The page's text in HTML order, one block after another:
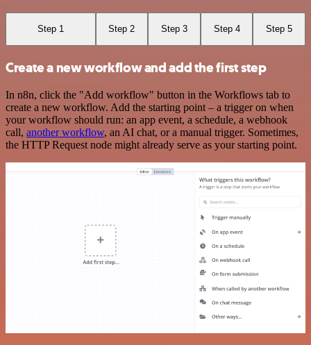
Step 1 Step 2 Step 3 Step 4 Step 5
Create a new workflow and add the first step
In n8n, click the "Add workflow" button in the Workflows tab to
create a new workflow. Add the starting point – a trigger on when
your workflow should run: an app event, a schedule, a webhook
call, another workflow, an AI chat, or a manual trigger. Sometimes,
the HTTP Request node might already serve as your starting point.